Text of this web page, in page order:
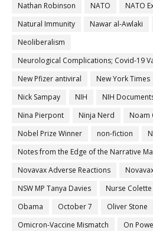
Nathan Robinson
NATO
NATO
Natural Immunity
Nawar al-Awlaki
Neoliberalism
Neurological Complications; Covid-19
New Pfizer antiviral
New York Times
Nick Sampay
NIH NIH
Nina Pierpont
Ninja Nerd
Noam
Nobel Prize Winner
non-fiction
Notes from the Edge of the Narrative
Novavax Adverse Reactions
NSW MP Tanya Davies
Nurse
Obama
October 7
Oliver Stone
Omicron-Vaccine Mismatch
On